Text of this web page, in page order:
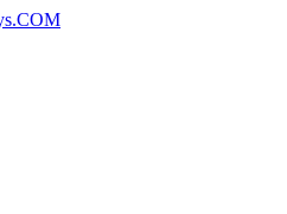
HVAC